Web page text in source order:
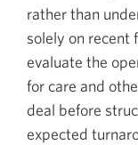
rather than
solely on recent
evaluate the
for care and
deal before
expected